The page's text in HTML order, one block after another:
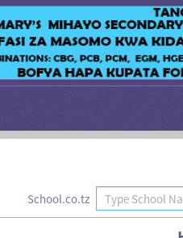
School.co.tz